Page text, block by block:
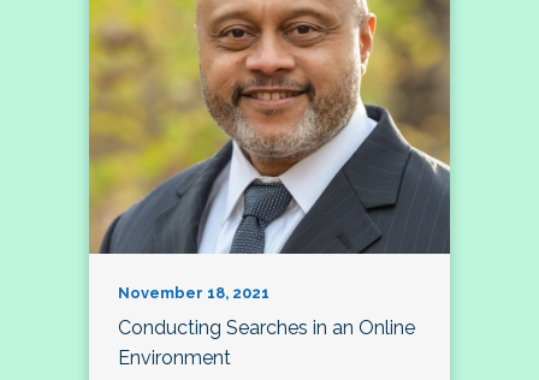
November 18, 2021
Conducting Searches in an Online
Environment